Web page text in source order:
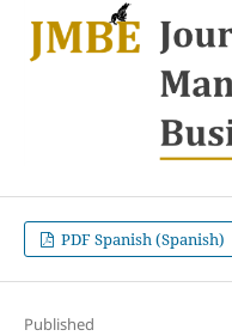
PDF Spanish (Spanish)
Published